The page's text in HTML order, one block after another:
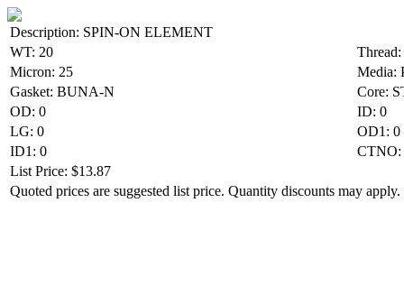
Description: SPIN-ON ELEMENT
WT: 20
Thread:
Micron: 25
Media:
Gasket: BUNA-N
Core:
OD: 0
ID: 0
LG: 0
OD1: 0
ID1: 0
CTNO:
List Price: $13.87
Quoted prices are suggested list price. Quantity discounts may